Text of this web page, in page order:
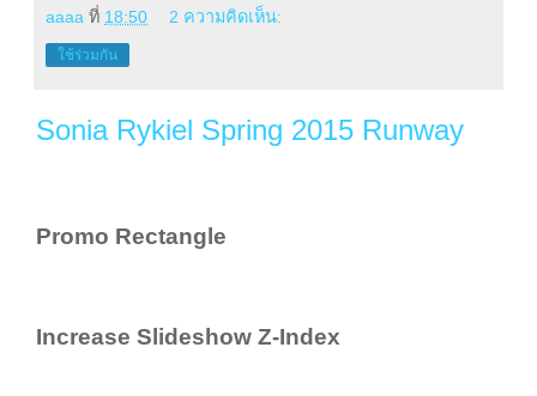
aaaa ที่ 18:50 2 ความคิดเห็น:
ใช้ร่วมกัน
Sonia Rykiel Spring 2015 Runway
Promo Rectangle
Increase Slideshow Z-Index